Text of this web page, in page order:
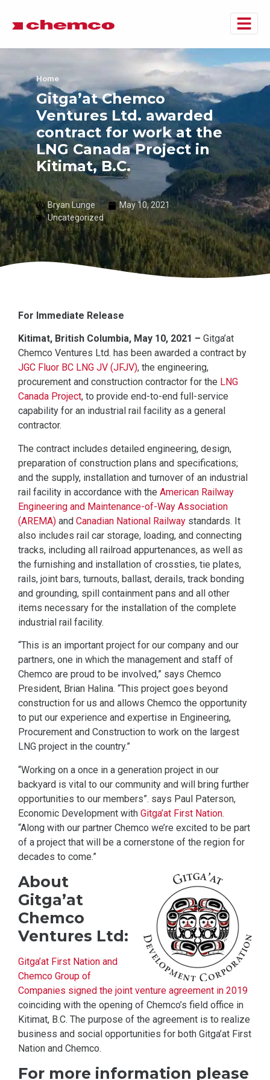
Home
Gitga’at Chemco
Ventures Ltd. awarded
contract for work at the
LNG Canada Project in
Kitimat, B.C.
Bryan Lunge
May 10, 2021
Uncategorized
For Immediate Release
Kitimat, British Columbia, May 10, 2021 – Gitga’at
Chemco Ventures Ltd. has been awarded a contract by
JGC Fluor BC LNG JV (JFJV), the engineering,
procurement and construction contractor for the LNG
Canada Project, to provide end-to-end full-service
capability for an industrial rail facility as a general
contractor.
The contract includes detailed engineering, design,
preparation of construction plans and specifications;
and the supply, installation and turnover of an industrial
rail facility in accordance with the American Railway
Engineering and Maintenance-of-Way Association
(AREMA) and Canadian National Railway standards. It
also includes rail car storage, loading, and connecting
tracks, including all railroad appurtenances, as well as
the furnishing and installation of crossties, tie plates,
rails, joint bars, turnouts, ballast, derails, track bonding
and grounding, spill containment pans and all other
items necessary for the installation of the complete
industrial rail facility.
“This is an important project for our company and our
partners, one in which the management and staff of
Chemco are proud to be involved,” says Chemco
President, Brian Halina. “This project goes beyond
construction for us and allows Chemco the opportunity
to put our experience and expertise in Engineering,
Procurement and Construction to work on the largest
LNG project in the country.”
“Working on a once in a generation project in our
backyard is vital to our community and will bring further
opportunities to our members”. says Paul Paterson,
Economic Development with Gitga’at First Nation.
“Along with our partner Chemco we’re excited to be part
of a project that will be a cornerstone of the region for
decades to come.”
About
Gitga’at
Chemco
Ventures Ltd:
Gitga’at First Nation and
Chemco Group of
Companies signed the joint venture agreement in 2019
coinciding with the opening of Chemco’s field office in
Kitimat, B.C. The purpose of the agreement is to realize
business and social opportunities for both Gitga’at First
Nation and Chemco.
For more information please